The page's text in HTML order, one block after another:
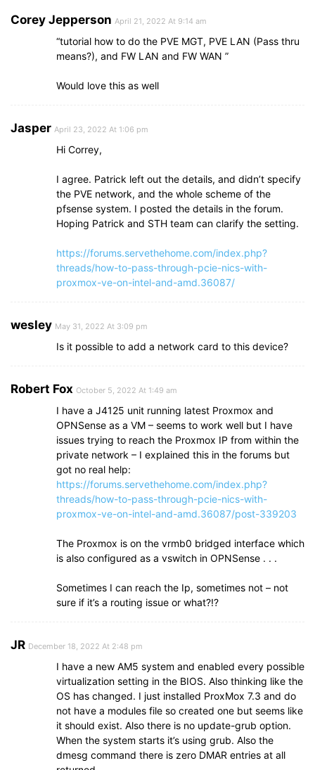
Corey Jepperson April 21, 2022 At 9:14 am
“tutorial how to do the PVE MGT, PVE LAN (Pass thru
means?), and FW LAN and FW WAN ”
Would love this as well
Jasper April 23, 2022 At 1:06 pm
Hi Correy,
I agree. Patrick left out the details, and didn’t specify
the PVE network, and the whole scheme of the
pfsense system. I posted the details in the forum.
Hoping Patrick and STH team can clarify the setting.
https://forums.servethehome.com/index.php?
threads/how-to-pass-through-pcie-nics-with-
proxmox-ve-on-intel-and-amd.36087/
wesley May 31, 2022 At 3:09 pm
Is it possible to add a network card to this device?
Robert Fox October 5, 2022 At 1:49 am
I have a J4125 unit running latest Proxmox and
OPNSense as a VM – seems to work well but I have
issues trying to reach the Proxmox IP from within the
private network – I explained this in the forums but
got no real help:
https://forums.servethehome.com/index.php?
threads/how-to-pass-through-pcie-nics-with-
proxmox-ve-on-intel-and-amd.36087/post-339203
The Proxmox is on the vrmb0 bridged interface which
is also configured as a vswitch in OPNSense . . .
Sometimes I can reach the Ip, sometimes not – not
sure if it’s a routing issue or what?!?
JR December 18, 2022 At 2:48 pm
I have a new AM5 system and enabled every possible
virtualization setting in the BIOS. Also thinking like the
OS has changed. I just installed ProxMox 7.3 and do
not have a modules file so created one but seems like
it should exist. Also there is no update-grub option.
When the system starts it’s using grub. Also the
dmesg command there is zero DMAR entries at all